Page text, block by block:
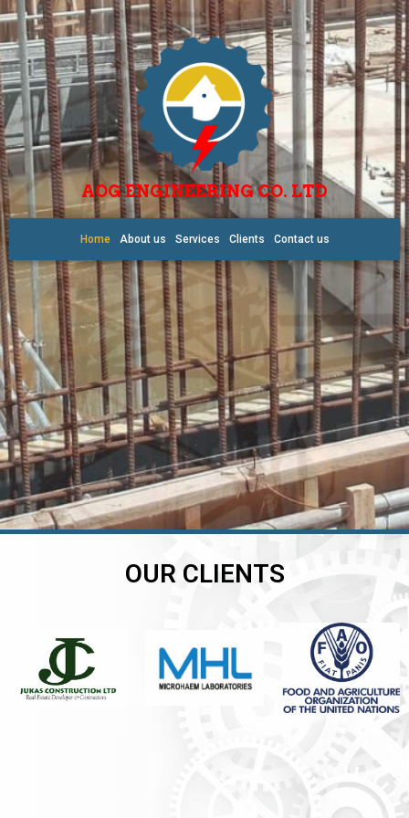
AOG ENGINEERING CO. LTD
Home About us Services Clients Contact us
OUR CLIENTS